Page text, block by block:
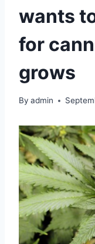
wants
for
grows
By admin